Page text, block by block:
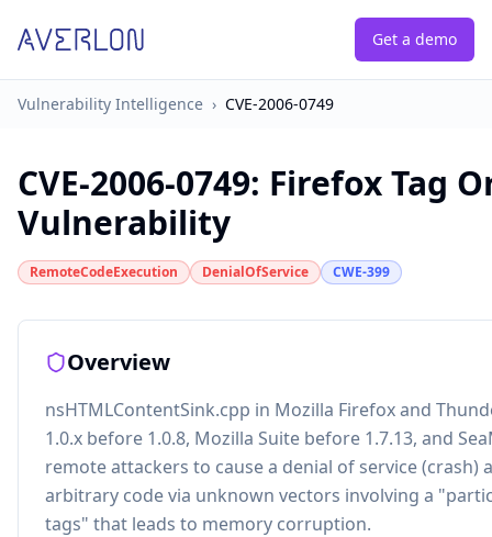
Get a demo
Vulnerability Intelligence › CVE-2006-0749
CVE-2006-0749: Firefox Tag
Vulnerability
RemoteCodeExecution DenialOfService CWE-399
Overview
nsHTMLContentSink.cpp in Mozilla Firefox and
1.0.x before 1.0.8, Mozilla Suite before 1.7.13, and
remote attackers to cause a denial of service (crash)
arbitrary code via unknown vectors involving a
tags" that leads to memory corruption.